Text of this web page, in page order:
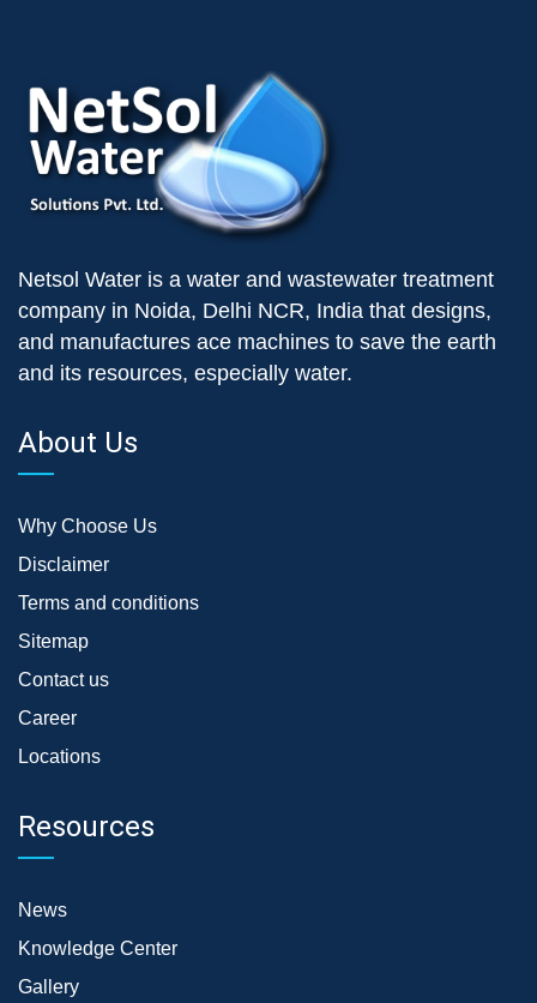
Netsol Water is a water and wastewater treatment
company in Noida, Delhi NCR, India that designs,
and manufactures ace machines to save the earth
and its resources, especially water.
About Us
Why Choose Us
Disclaimer
Terms and conditions
Sitemap
Contact us
Career
Locations
Resources
News
Knowledge Center
Gallery